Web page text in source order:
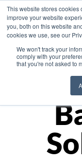
This website stores cookies
improve your website
you, both on this website
cookies we use, see our
We won't track your
comply with your
that you're not asked to